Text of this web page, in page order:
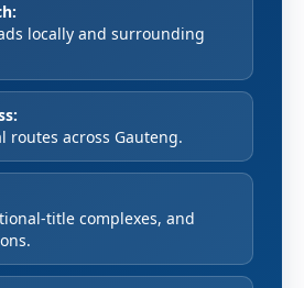
locally and surrounding
routes across Gauteng.
title complexes, and